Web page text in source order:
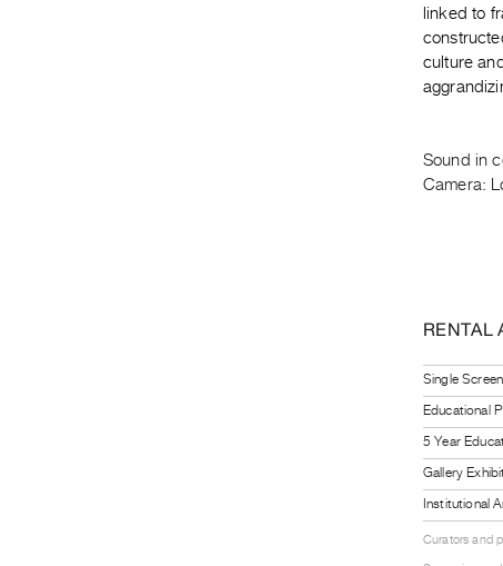
linked to
culture
Sound in
Camera:
RENTAL
Single
Educational
5 Year
Gallery
Institutional
Curators and